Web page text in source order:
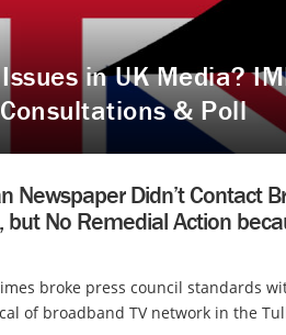
in UK Media?
& Poll
Newspaper Didn’t Contact
but No Remedial Action
broke press council standards
of broadband TV network in the